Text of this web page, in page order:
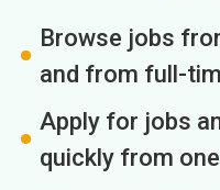
Browse jobs
and from full-
Apply for jobs
quickly from